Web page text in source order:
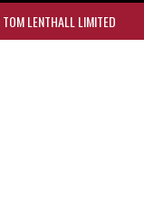
LENTHALL LIMITED